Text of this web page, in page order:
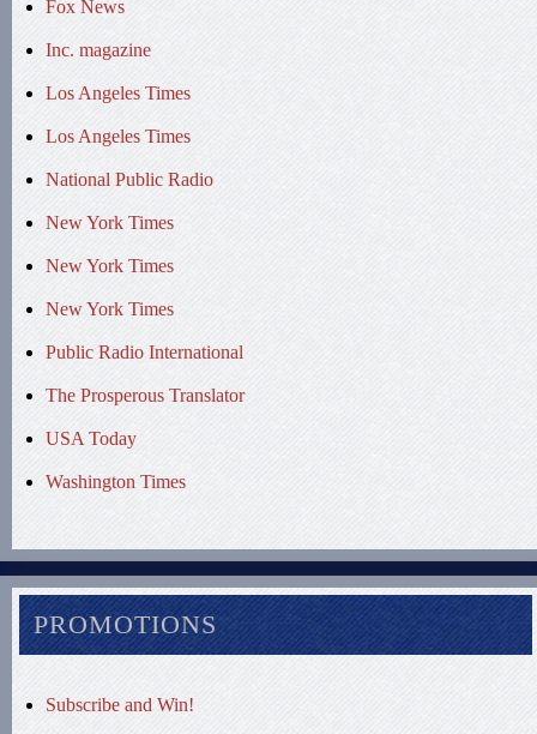
Fox News
Inc. magazine
Los Angeles Times
Los Angeles Times
National Public Radio
New York Times
New York Times
New York Times
Public Radio International
The Prosperous Translator
USA Today
Washington Times
PROMOTIONS
Subscribe and Win!